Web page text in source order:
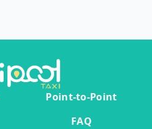
Point-to-Point
FAQ